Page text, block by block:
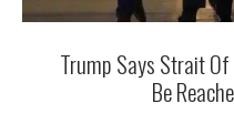
Trump Says Strait
Be